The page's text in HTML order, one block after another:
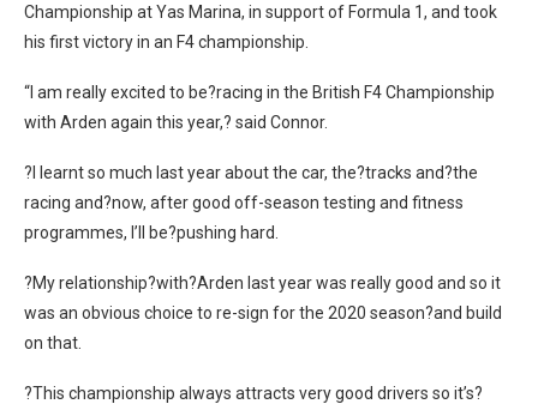
Championship at Yas Marina, in support of Formula 1, and took
his first victory in an F4 championship.
“I am really excited to be?racing in the British F4 Championship
with Arden again this year,? said Connor.
?I learnt so much last year about the car, the?tracks and?the
racing and?now, after good off-season testing and fitness
programmes, I’ll be?pushing hard.
?My relationship?with?Arden last year was really good and so it
was an obvious choice to re-sign for the 2020 season?and build
on that.
?This championship always attracts very good drivers so it’s?